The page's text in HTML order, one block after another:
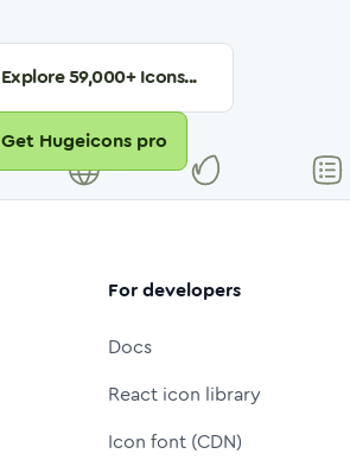
Explore59,000+ Icons...
Get Hugeicons pro
For developers
Docs
React icon library
Icon font (CDN)